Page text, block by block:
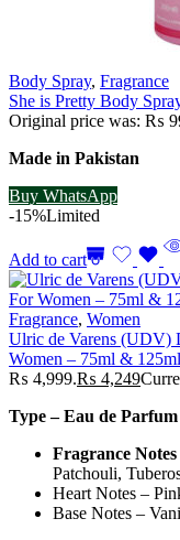
Body Spray, Fragrance
She is Pretty Body
Original price was: ₨
Made in Pakistan
Buy WhatsApp
-15%Limited
Add to cart
Fragrance, Women
Ulric de Varens (UDV)
Women – 75ml & 125ml
₨ 4,999.₨ 4,249
Type – Eau de Parfum
Fragrance Notes
Patchouli,
Heart Notes –
Base Notes –